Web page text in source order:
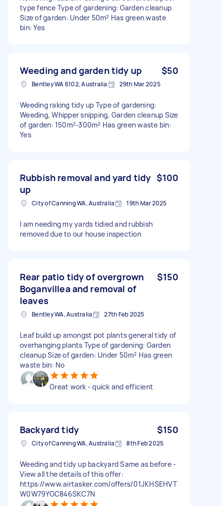
type fence Type of gardening: Garden cleanup
Size of garden: Under 50m² Has green waste
bin: Yes
Weeding and garden tidy up $50
Bentley WA 6102, Australia 29th Mar 2025
Weeding raking tidy up Type of gardening:
Weeding, Whipper snipping, Garden cleanup Size
of garden: 150m²-300m² Has green waste bin:
Yes
Rubbish removal and yard tidy
up
$100
City of Canning WA, Australia 19th Mar 2025
I am needing my yards tidied and rubbish
removed due to our house inspection
Rear patio tidy of overgrown
Boganvillea and removal of
leaves
$150
Bentley WA, Australia 27th Feb 2025
Leaf build up amongst pot plants general tidy of
overhanging plants Type of gardening: Garden
cleanup Size of garden: Under 50m² Has green
waste bin: No
Great work - quick and efficient
Backyard tidy $150
City of Canning WA, Australia 8th Feb 2025
Weeding and tidy up backyard Same as before -
View all the details of this offer:
https://www.airtasker.com/offers/01JKHSEHVT
W0W79YGC846SKC7N